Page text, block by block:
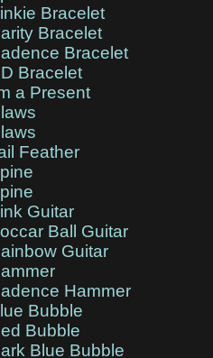
Bracelet
Bracelet
Bracelet
Bracelet
a Present
Feather
Guitar
Ball Guitar
Guitar
Hammer
Bubble
Bubble
Blue Bubble